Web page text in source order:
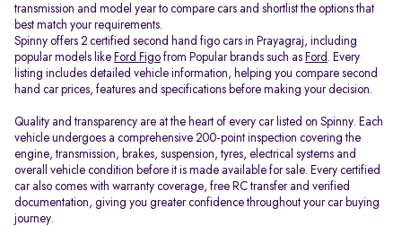
transmission and model year to compare cars and shortlist the options that
best match your requirements.
Spinny offers 2 certified second hand figo cars in Prayagraj, including
popular models like Ford Figo from Popular brands such as Ford . Every
listing includes detailed vehicle information, helping you compare second
hand car prices, features and specifications before making your decision.
Quality and transparency are at the heart of every car listed on Spinny. Each
vehicle undergoes a comprehensive 200-point inspection covering the
engine, transmission, brakes, suspension, tyres, electrical systems and
overall vehicle condition before it is made available for sale. Every certified
car also comes with warranty coverage, free RC transfer and verified
documentation, giving you greater confidence throughout your car buying
journey.